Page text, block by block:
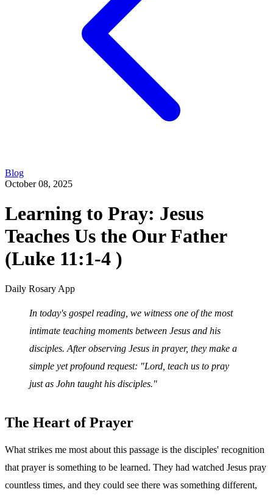
Blog
October 08, 2025
Learning to Pray: Jesus
Teaches Us the Our Father
(Luke 11:1-4 )
Daily Rosary App
In today's gospel reading, we witness one of the most
intimate teaching moments between Jesus and his
disciples. After observing Jesus in prayer, they make a
simple yet profound request: "Lord, teach us to pray
just as John taught his disciples."
The Heart of Prayer
What strikes me most about this passage is the disciples' recognition
that prayer is something to be learned. They had watched Jesus pray
countless times, and they could see there was something different,